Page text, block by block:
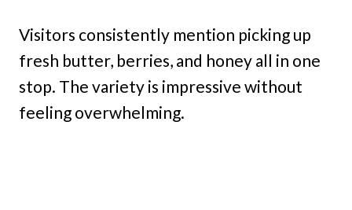
Visitors consistently mention picking up
fresh butter, berries, and honey all in one
stop. The variety is impressive without
feeling overwhelming.